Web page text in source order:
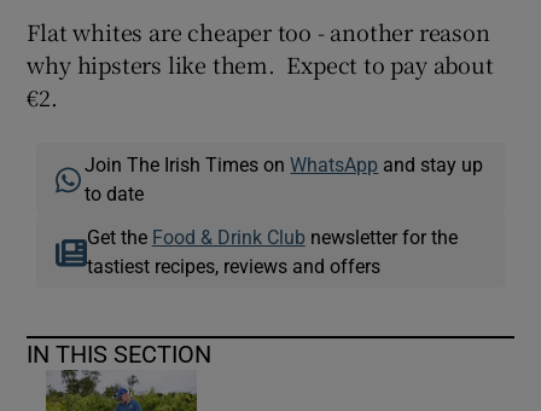
Flat whites are cheaper too - another reason
why hipsters like them. Expect to pay about
€2.
Join The Irish Times onWhatsApp and stay up
to date
Get the Food & Drink Clubnewsletter for the
tastiest recipes, reviews and offers
IN THIS SECTION